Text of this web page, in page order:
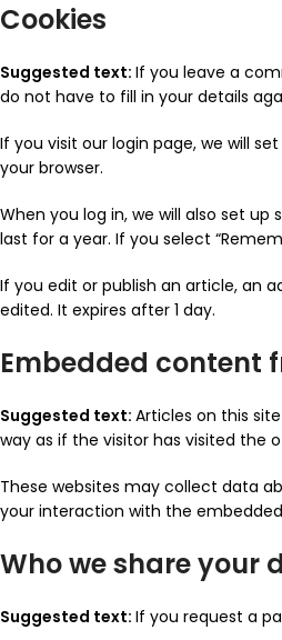
Cookies
Suggested text: If you leave a
do not have to fill in your details
If you visit our login page, we will
your browser.
When you log in, we will also set
last for a year. If you select
If you edit or publish an article, an
edited. It expires after 1 day.
Embedded content
Suggested text: Articles on this
way as if the visitor has visited the
These websites may collect data
your interaction with the
Who we share your
Suggested text: If you request a